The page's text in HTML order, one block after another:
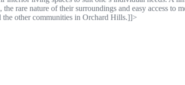
rare nature of their surroundings and easy access to
other communities in Orchard Hills.]]>